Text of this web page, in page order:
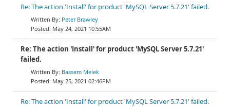
Re: The action 'Install' for product 'MySQL Server 5.7.21' failed.
Peter Brawley
May 24, 2021 10:55AM
Re: The action 'Install' for product 'MySQL Server 5.7.21'
failed.
Bassem Melek
May 25, 2021 02:46PM
Re: The action 'Install' for product 'MySQL Server 5.7.21' failed.